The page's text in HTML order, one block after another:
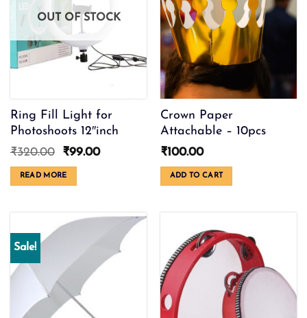
on
the
OUT OF STOCK
Ring Fill Light for
Photoshoots 12″inch
₹320.00
Original
price
was:
₹320.00.
₹99.00Current
READ MORE
Crown Paper
Attachable – 10pcs
₹100.00
ADD TO CART
Sale!